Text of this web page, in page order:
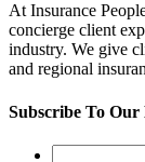
At Insurance
concierge client
industry. We give
and regional
Subscribe To